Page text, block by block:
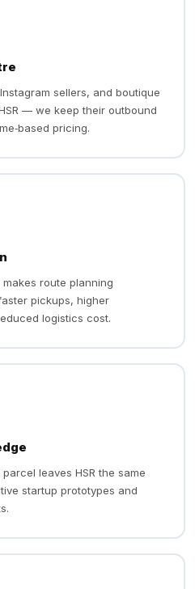
sellers, and boutique
— we keep their outbound
pricing.
makes route planning
pickups, higher
logistics cost.
leaves HSR the same
startup prototypes and